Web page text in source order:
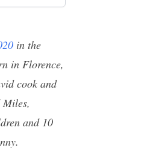
in the
in Florence,
cook and
and 10